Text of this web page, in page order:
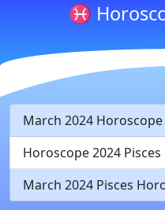
♓
March 2024 Horoscope
Horoscope 2024 Pisces
March 2024 Pisces